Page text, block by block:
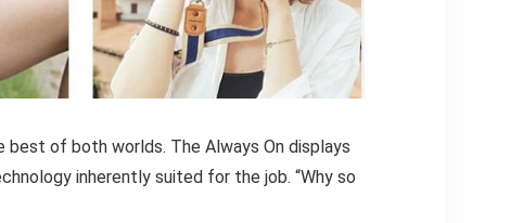
best of both worlds. The Always On displays
inherently suited for the job. “Why so